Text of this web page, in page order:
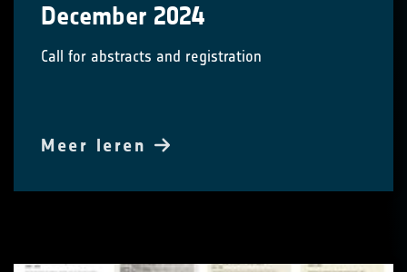
December 2024
Call for abstracts and registration
Meer leren